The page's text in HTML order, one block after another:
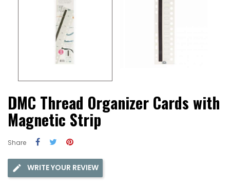
DMC Thread Organizer Cards with
Magnetic Strip
Share
WRITE YOUR REVIEW